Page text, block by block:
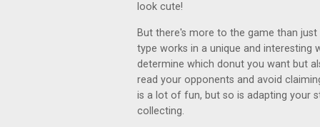
look cute!
But there's more to the game than
type works in a unique and interesting
determine which donut you want but
read your opponents and avoid
is a lot of fun, but so is adapting your
collecting.